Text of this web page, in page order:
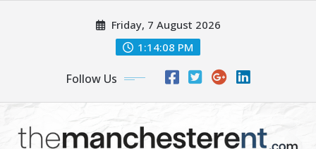
Friday, 7 August 2026
1:14:09 PM
Follow Us